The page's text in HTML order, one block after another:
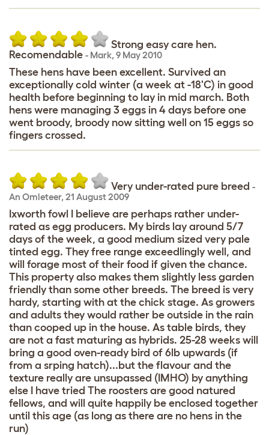
Strong easy care hen.
Recomendable - Mark, 9 May 2010
These hens have been excellent. Survived an
exceptionally cold winter (a week at -18'C) in good
health before beginning to lay in mid march. Both
hens were managing 3 eggs in 4 days before one
went broody, broody now sitting well on 15 eggs so
fingers crossed.
Very under-rated pure breed -
An Omleteer, 21 August 2009
Ixworth fowl I believe are perhaps rather under-
rated as egg producers. My birds lay around 5/7
days of the week, a good medium sized very pale
tinted egg. They free range exceedlingly well, and
will forage most of their food if given the chance.
This property also makes them slightly less garden
friendly than some other breeds. The breed is very
hardy, starting with at the chick stage. As growers
and adults they would rather be outside in the rain
than cooped up in the house. As table birds, they
are not a fast maturing as hybrids. 25-28 weeks will
bring a good oven-ready bird of 6lb upwards (if
from a srping hatch)...but the flavour and the
texture really are unsupassed (IMHO) by anything
else I have tried The roosters are good natured
fellows, and will quite happily be enclosed together
until this age (as long as there are no hens in the
run)